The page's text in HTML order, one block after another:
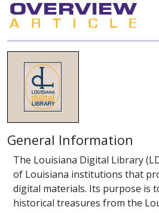
General Information
The Louisiana Digital Library
of Louisiana institutions that
digital materials. Its purpose is
historical treasures from the